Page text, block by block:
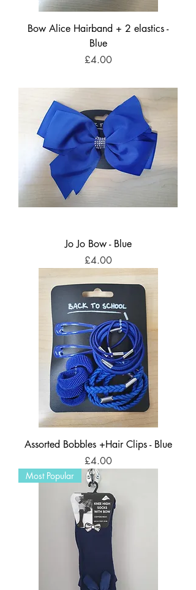
Bow Alice Hairband + 2 elastics -
Blue
Price
£4.00
Jo Jo Bow - Blue
Price
£4.00
Assorted Bobbles +Hair Clips - Blue
Price
£4.00
Most Popular